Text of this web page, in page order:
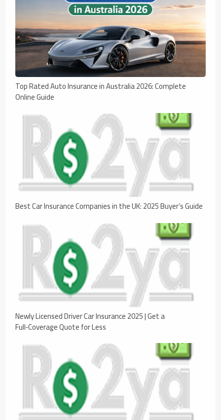
Top Rated Auto Insurance in Australia 2026: Complete
Online Guide
Best Car Insurance Companies in the UK: 2025 Buyer’s Guide
Newly Licensed Driver Car Insurance 2025 | Get a
Full‑Coverage Quote for Less